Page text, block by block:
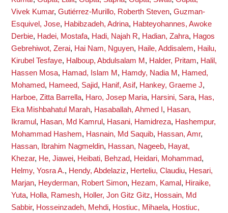
Vivek Kumar, Gutiérrez-Murillo, Roberth Steven, Guzman-
Esquivel, Jose, Habibzadeh, Adrina, Habteyohannes, Awoke
Derbie, Hadei, Mostafa, Hadi, Najah R, Hadian, Zahra, Hagos
Gebrehiwot, Zerai, Hai Nam, Nguyen, Haile, Addisalem, Hailu,
Kirubel Tesfaye, Halboup, Abdulsalam M , Halder, Pritam, Halil,
Hassen Mosa, Hamad, Islam M , Hamdy, Nadia M , Hamed,
Mohamed, Hameed, Sajid, Hanif, Asif, Hankey, Graeme J,
Harboe, Zitta Barrella, Haro, Josep Maria, Harsini, Sara, Has,
Eka Mishbahatul Marah, Hasaballah, Ahmed I , Hasan,
Ikramul , Hasan, Md Kamrul , Hasani, Hamidreza, Hashempur,
Mohammad Hashem, Hasnain, Md Saquib, Hassan, Amr,
Hassan, Ibrahim Nagmeldin, Hassan, Nageeb, Hayat,
Khezar, He, Jiawei, Heibati, Behzad, Heidari, Mohammad,
Helmy, Yosra A., Hendy, Abdelaziz, Herteliu, Claudiu, Hesari,
Marjan, Heyderman, Robert Simon, Hezam, Kamal , Hiraike,
Yuta, Holla, Ramesh, Holler, Jon Gitz Gitz, Hossain, Md
Sabbir, Hosseinzadeh, Mehdi, Hostiuc, Mihaela, Hostiuc,